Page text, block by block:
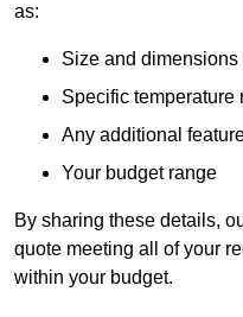
as:
Size and
Specific temperature
Any additional
Your budget range
By sharing these details,
quote meeting all of your
within your budget.